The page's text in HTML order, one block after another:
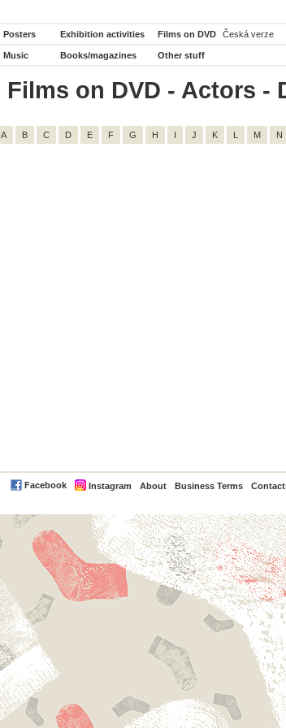
Posters Exhibition activities Films on DVD Česká verze
Music Books/magazines Other stuff
Films on DVD - Actors -
A B C D E F G H I J K L M N
Facebook Instagram About Business Terms
PayPal